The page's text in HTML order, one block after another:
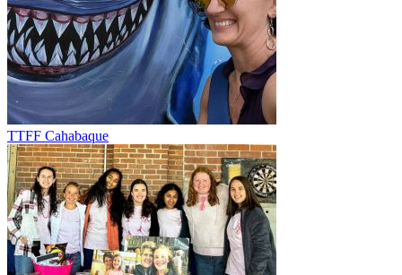
TTFF Cahabaque